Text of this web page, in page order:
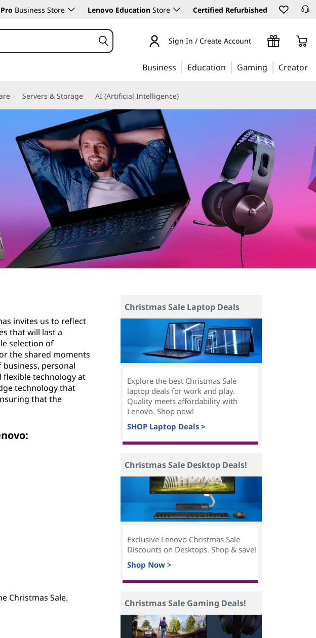
Business Store Lenovo Education Store Certified Refurbished
Sign In / Create Account
Business Education Gaming Creator
Servers & Storage AI (Artificial Intelligence)
invites us to reflect
that will last a
selection of
the shared moments
personal
flexible technology at
technology that
that the
Christmas Sale.
Christmas Sale Laptop Deals
Explore the best Christmas Sale
laptop deals for work and play.
Quality meets affordability with
Lenovo. Shop now!
SHOP Laptop Deals >
Christmas Sale Desktop Deals!
Exclusive Lenovo Christmas Sale
Discounts on Desktops. Shop & save!
Shop Now >
Christmas Sale Gaming Deals!